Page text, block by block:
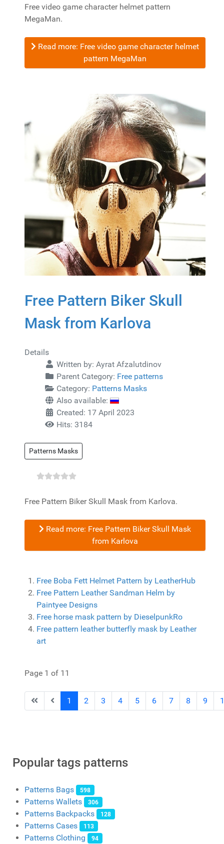
Free video game character helmet pattern
MegaMan.
Read more: Free video game character helmet
pattern MegaMan
Free Pattern Biker Skull
Mask from Karlova
Details
Written by: Ayrat Afzalutdinov
Parent Category: Free patterns
Category: Patterns Masks
Also available:
Created: 17 April 2023
Hits: 3184
Patterns Masks
Free Pattern Biker Skull Mask from Karlova.
Read more: Free Pattern Biker Skull Mask
from Karlova
Free Boba Fett Helmet Pattern by LeatherHub
Free Pattern Leather Sandman Helm by
Paintyee Designs
Free horse mask pattern by DieselpunkRo
Free pattern leather butterfly mask by Leather
art
Page 1 of 11
1 2 3 4 5 6 7 8 9
Popular tags patterns
Patterns Bags 598
Patterns Wallets 306
Patterns Backpacks 128
Patterns Cases 113
Patterns Clothing 94